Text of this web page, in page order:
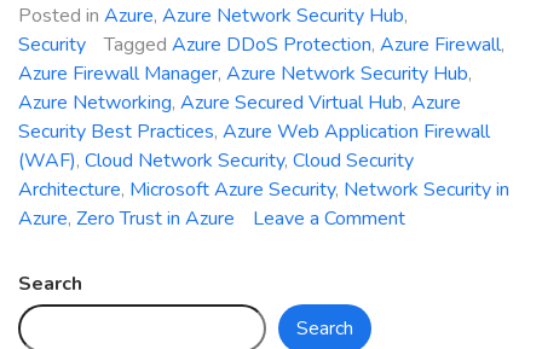
Posted in Azure, Azure Network Security Hub,
Security
Tagged Azure DDoS Protection, Azure Firewall,
Azure Firewall Manager, Azure Network Security Hub,
Azure Networking, Azure Secured Virtual Hub, Azure
Security Best Practices, Azure Web Application Firewall
(WAF), Cloud Network Security, Cloud Security
Architecture, Microsoft Azure Security, Network Security in
Azure, Zero Trust in Azure Leave a Commenton
Search
Search